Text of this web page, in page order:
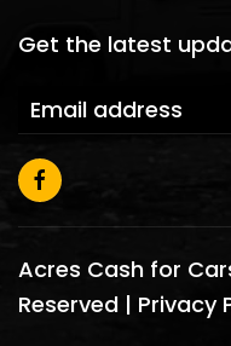
Get the latest
Acres Cash for
Reserved | Privacy